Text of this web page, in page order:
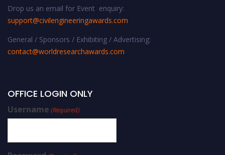
Drop us an email for Event enquiry:
support@civilengineeringawards.com
General / Sponsors / Exhibiting / Advertising:
contact@worldresearchawards.com
OFFICE LOGIN ONLY
Username (Required)